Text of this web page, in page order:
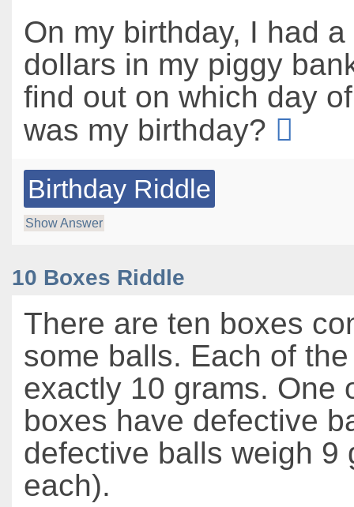
On my birthday, I had
dollars in my piggy
find out on which day
was my birthday?
Birthday Riddle
Show Answer
10 Boxes Riddle
There are ten boxes
some balls. Each of
exactly 10 grams. One
boxes have defective
defective balls weigh 9
each).